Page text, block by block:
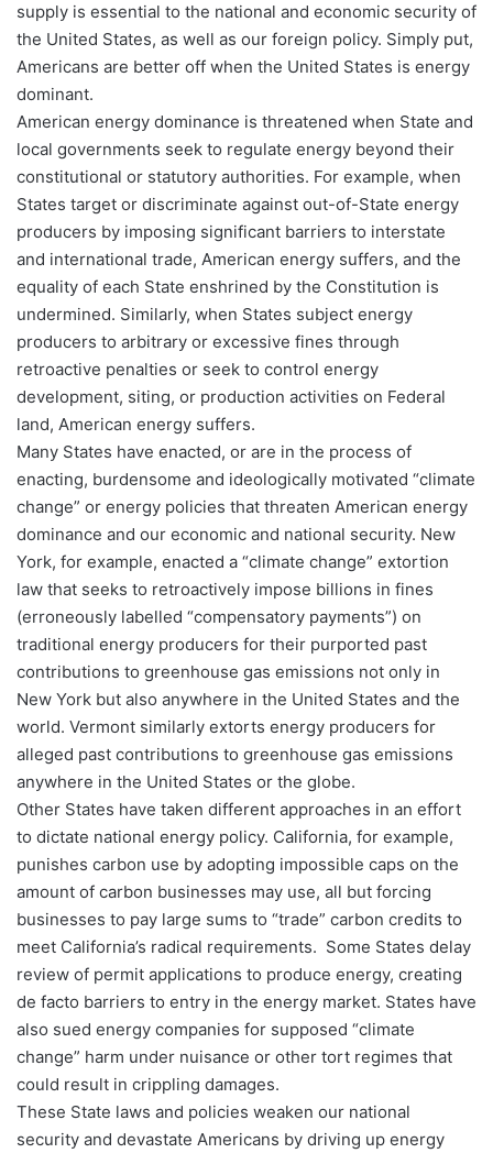
supply is essential to the national and economic security of
the United States, as well as our foreign policy. Simply put,
Americans are better off when the United States is energy
dominant.
American energy dominance is threatened when State and
local governments seek to regulate energy beyond their
constitutional or statutory authorities. For example, when
States target or discriminate against out-of-State energy
producers by imposing significant barriers to interstate
and international trade, American energy suffers, and the
equality of each State enshrined by the Constitution is
undermined. Similarly, when States subject energy
producers to arbitrary or excessive fines through
retroactive penalties or seek to control energy
development, siting, or production activities on Federal
land, American energy suffers.
Many States have enacted, or are in the process of
enacting, burdensome and ideologically motivated “climate
change” or energy policies that threaten American energy
dominance and our economic and national security. New
York, for example, enacted a “climate change” extortion
law that seeks to retroactively impose billions in fines
(erroneously labelled “compensatory payments”) on
traditional energy producers for their purported past
contributions to greenhouse gas emissions not only in
New York but also anywhere in the United States and the
world. Vermont similarly extorts energy producers for
alleged past contributions to greenhouse gas emissions
anywhere in the United States or the globe.
Other States have taken different approaches in an effort
to dictate national energy policy. California, for example,
punishes carbon use by adopting impossible caps on the
amount of carbon businesses may use, all but forcing
businesses to pay large sums to “trade” carbon credits to
meet California’s radical requirements. Some States delay
review of permit applications to produce energy, creating
de facto barriers to entry in the energy market. States have
also sued energy companies for supposed “climate
change” harm under nuisance or other tort regimes that
could result in crippling damages.
These State laws and policies weaken our national
security and devastate Americans by driving up energy